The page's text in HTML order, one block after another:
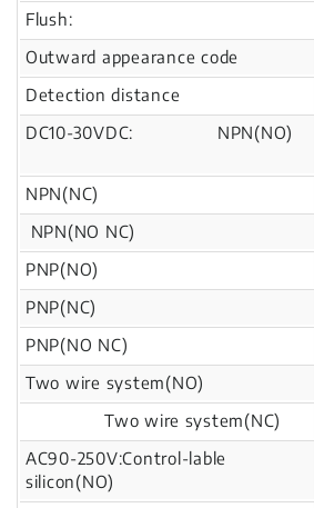
Flush:
Outward appearance code
Detection distance
DC10-30VDC: NPN(NO)
NPN(NC)
NPN(NO NC)
PNP(NO)
PNP(NC)
PNP(NO NC)
Two wire system(NO)
Two wire system(NC)
AC90-250V:Control-lable
silicon(NO)